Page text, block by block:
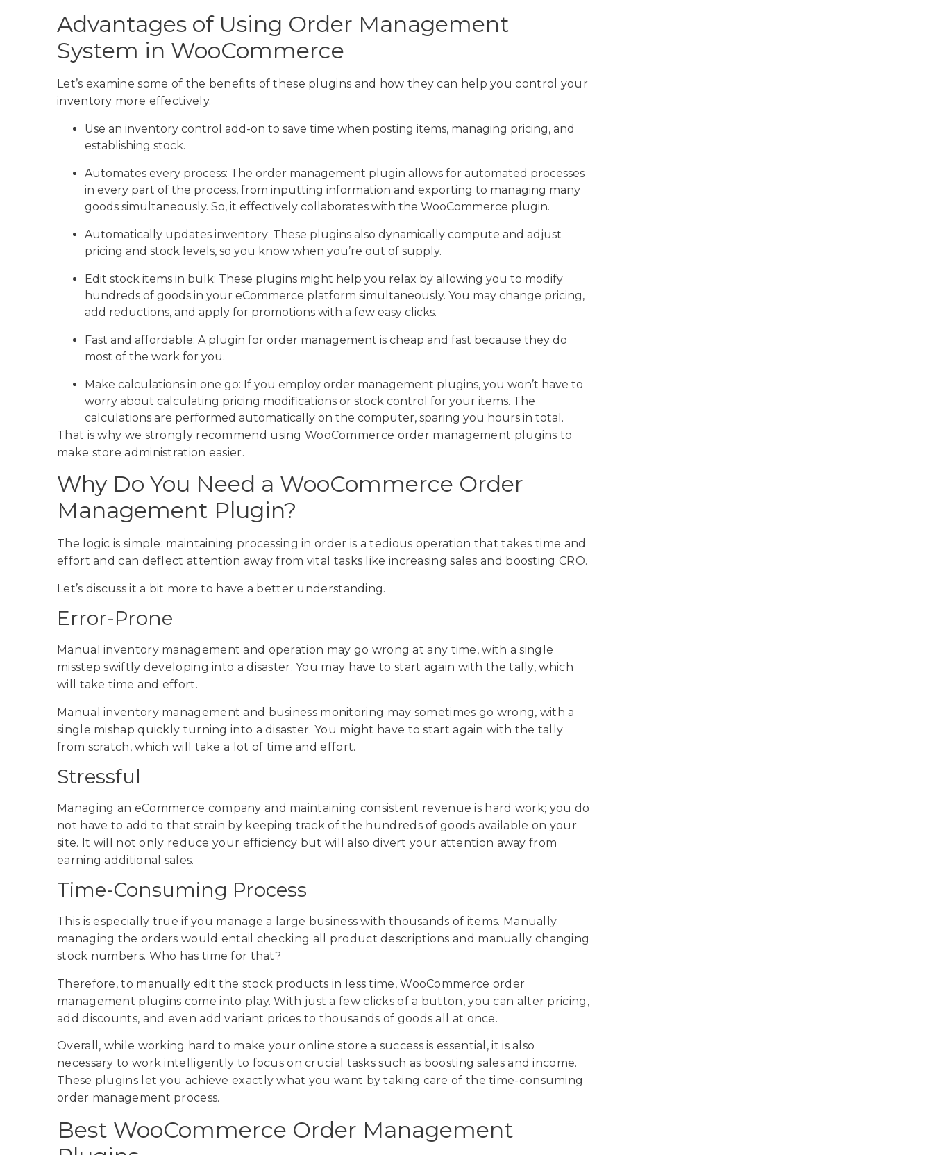
Advantages of Using Order Management
System in WooCommerce
Let’s examine some of the benefits of these plugins and how they can help you control your
inventory more effectively.
Use an inventory control add-on to save time when posting items, managing pricing, and
establishing stock.
Automates every process: The order management plugin allows for automated processes
in every part of the process, from inputting information and exporting to managing many
goods simultaneously. So, it effectively collaborates with the WooCommerce plugin.
Automatically updates inventory: These plugins also dynamically compute and adjust
pricing and stock levels, so you know when you’re out of supply.
Edit stock items in bulk: These plugins might help you relax by allowing you to modify
hundreds of goods in your eCommerce platform simultaneously. You may change pricing,
add reductions, and apply for promotions with a few easy clicks.
Fast and affordable: A plugin for order management is cheap and fast because they do
most of the work for you.
Make calculations in one go: If you employ order management plugins, you won’t have to
worry about calculating pricing modifications or stock control for your items. The
calculations are performed automatically on the computer, sparing you hours in total.
That is why we strongly recommend using WooCommerce order management plugins to
make store administration easier.
Why Do You Need a WooCommerce Order
Management Plugin?
The logic is simple: maintaining processing in order is a tedious operation that takes time and
effort and can deflect attention away from vital tasks like increasing sales and boosting CRO.
Let’s discuss it a bit more to have a better understanding.
Error-Prone
Manual inventory management and operation may go wrong at any time, with a single
misstep swiftly developing into a disaster. You may have to start again with the tally, which
will take time and effort.
Manual inventory management and business monitoring may sometimes go wrong, with a
single mishap quickly turning into a disaster. You might have to start again with the tally
from scratch, which will take a lot of time and effort.
Stressful
Managing an eCommerce company and maintaining consistent revenue is hard work; you do
not have to add to that strain by keeping track of the hundreds of goods available on your
site. It will not only reduce your efficiency but will also divert your attention away from
earning additional sales.
Time-Consuming Process
This is especially true if you manage a large business with thousands of items. Manually
managing the orders would entail checking all product descriptions and manually changing
stock numbers. Who has time for that?
Therefore, to manually edit the stock products in less time, WooCommerce order
management plugins come into play. With just a few clicks of a button, you can alter pricing,
add discounts, and even add variant prices to thousands of goods all at once.
Overall, while working hard to make your online store a success is essential, it is also
necessary to work intelligently to focus on crucial tasks such as boosting sales and income.
These plugins let you achieve exactly what you want by taking care of the time-consuming
order management process.
Best WooCommerce Order Management